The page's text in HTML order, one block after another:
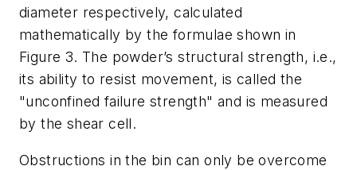
diameter respectively, calculated
mathematically by the formulae shown in
Figure 3. The powder’s structural strength, i.e.,
its ability to resist movement, is called the
"unconfined failure strength" and is measured
by the shear cell.
Obstructions in the bin can only be overcome